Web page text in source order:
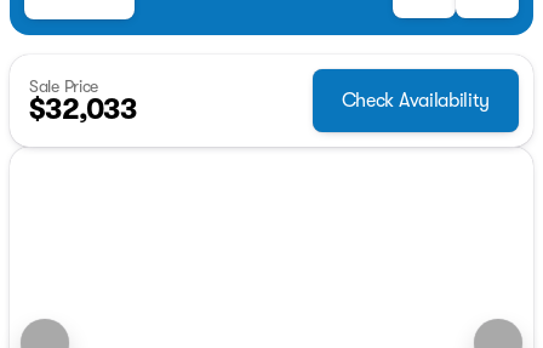
Sale Price
$32,033 Check Availability